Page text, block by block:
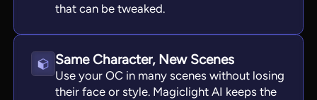
that can be tweaked.
Same Character, New Scenes
Use your OC in many scenes without losing
their face or style. Magiclight AI keeps the